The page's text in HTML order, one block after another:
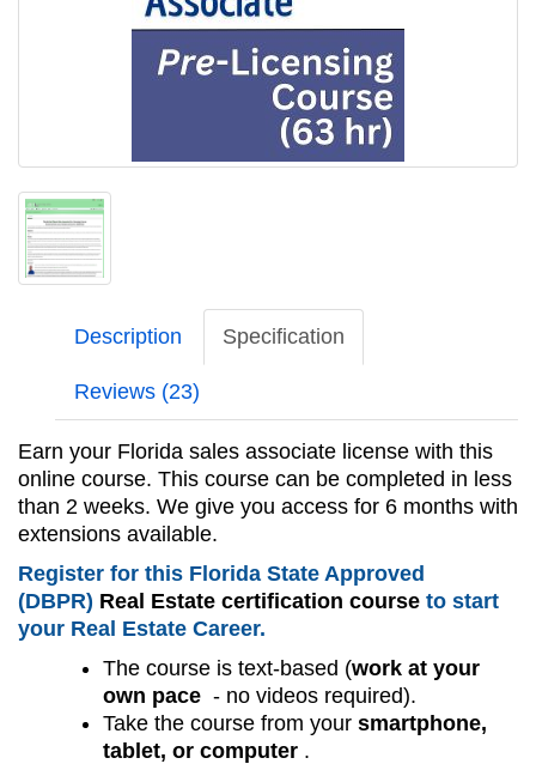
Description Specification
Reviews (23)
Earn your Florida sales associate license with this
online course. This course can be completed in less
than 2 weeks. We give you access for 6 months with
extensions available.
Register for this Florida State Approved
(DBPR) Real Estate certification course to start
your Real Estate Career.
The course is text-based (work at your
own pace- no videos required).
Take the course from your smartphone,
tablet, or computer.